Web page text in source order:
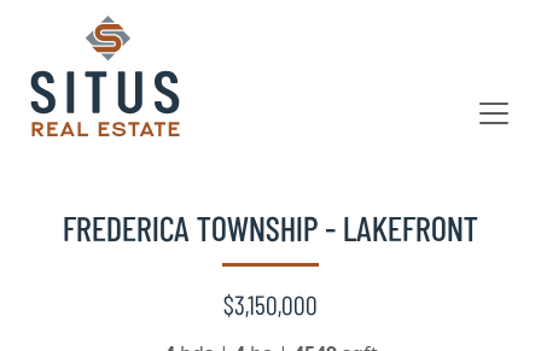
FREDERICA TOWNSHIP - LAKEFRONT
$3,150,000